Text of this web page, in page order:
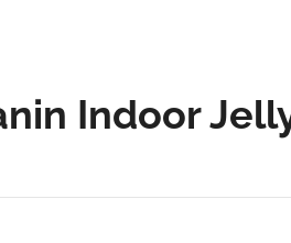
Indoor